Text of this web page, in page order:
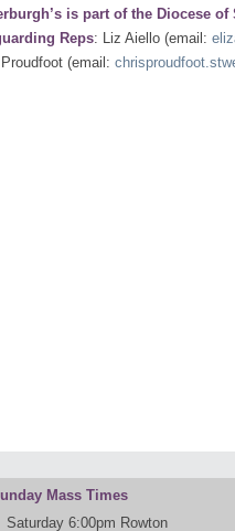
is part of the Diocese of
Reps: Liz Aiello (email:
(email:
Mass Times
Saturday 6:00pm Rowton